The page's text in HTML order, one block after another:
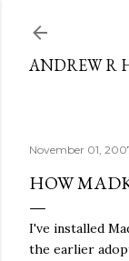
ANDREW R
November 01,
HOW
I've installed
the earlier